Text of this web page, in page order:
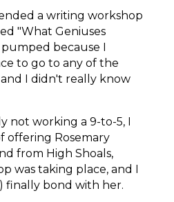
a writing workshop
"What Geniuses
because I
to go to any of the
I didn't really know
not working a 9-to-5, I
offering Rosemary
from High Shoals,
was taking place, and I
finally bond with her.